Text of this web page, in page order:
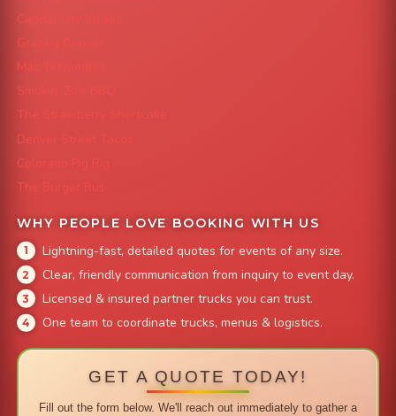
Capital City Wraps
Grazing Denver
Mac 'N Noodles
Smokin' Zo's BBQ
The Strawberry Shortcake
Denver Street Tacos
Colorado Pig Rig
The Burger Bus
WHY PEOPLE LOVE BOOKING WITH US
Lightning-fast, detailed quotes for events of any size.
Clear, friendly communication from inquiry to event day.
Licensed & insured partner trucks you can trust.
One team to coordinate trucks, menus & logistics.
GET A QUOTE TODAY!
Fill out the form below. We'll reach out immediately to gather a